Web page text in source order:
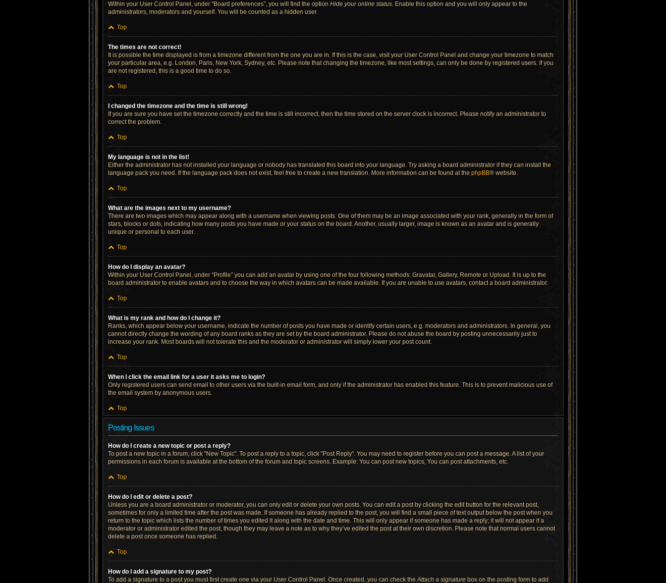
Within your User Control Panel, under “Board preferences”, you will find the option Hide your online status. Enable this option and you will only appear to the
administrators, moderators and yourself. You will be counted as a hidden user.
Top
The times are not correct!
It is possible the time displayed is from a timezone different from the one you are in. If this is the case, visit your User Control Panel and change your timezone to match
your particular area, e.g. London, Paris, New York, Sydney, etc. Please note that changing the timezone, like most settings, can only be done by registered users. If you
are not registered, this is a good time to do so.
Top
I changed the timezone and the time is still wrong!
If you are sure you have set the timezone correctly and the time is still incorrect, then the time stored on the server clock is incorrect. Please notify an administrator to
correct the problem.
Top
My language is not in the list!
Either the administrator has not installed your language or nobody has translated this board into your language. Try asking a board administrator if they can install the
language pack you need. If the language pack does not exist, feel free to create a new translation. More information can be found at the phpBB® website.
Top
What are the images next to my username?
There are two images which may appear along with a username when viewing posts. One of them may be an image associated with your rank, generally in the form of
stars, blocks or dots, indicating how many posts you have made or your status on the board. Another, usually larger, image is known as an avatar and is generally
unique or personal to each user.
Top
How do I display an avatar?
Within your User Control Panel, under “Profile” you can add an avatar by using one of the four following methods: Gravatar, Gallery, Remote or Upload. It is up to the
board administrator to enable avatars and to choose the way in which avatars can be made available. If you are unable to use avatars, contact a board administrator.
Top
What is my rank and how do I change it?
Ranks, which appear below your username, indicate the number of posts you have made or identify certain users, e.g. moderators and administrators. In general, you
cannot directly change the wording of any board ranks as they are set by the board administrator. Please do not abuse the board by posting unnecessarily just to
increase your rank. Most boards will not tolerate this and the moderator or administrator will simply lower your post count.
Top
When I click the email link for a user it asks me to login?
Only registered users can send email to other users via the built-in email form, and only if the administrator has enabled this feature. This is to prevent malicious use of
the email system by anonymous users.
Top
Posting Issues
How do I create a new topic or post a reply?
To post a new topic in a forum, click "New Topic". To post a reply to a topic, click "Post Reply". You may need to register before you can post a message. A list of your
permissions in each forum is available at the bottom of the forum and topic screens. Example: You can post new topics, You can post attachments, etc.
Top
How do I edit or delete a post?
Unless you are a board administrator or moderator, you can only edit or delete your own posts. You can edit a post by clicking the edit button for the relevant post,
sometimes for only a limited time after the post was made. If someone has already replied to the post, you will find a small piece of text output below the post when you
return to the topic which lists the number of times you edited it along with the date and time. This will only appear if someone has made a reply; it will not appear if a
moderator or administrator edited the post, though they may leave a note as to why they’ve edited the post at their own discretion. Please note that normal users cannot
delete a post once someone has replied.
Top
How do I add a signature to my post?
To add a signature to a post you must first create one via your User Control Panel. Once created, you can check theAttach a signature box on the posting form to add